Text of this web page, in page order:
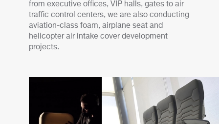
from executive offices, VIP halls, gates to air
traffic control centers, we are also conducting
aviation-class foam, airplane seat and
helicopter air intake cover development
projects.